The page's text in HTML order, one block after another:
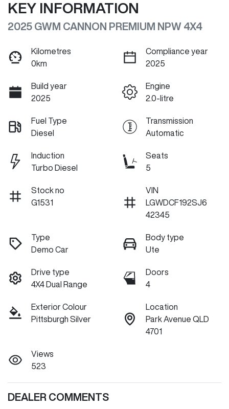
KEY INFORMATION
2025 GWM CANNON PREMIUM NPW 4X4
Kilometres
0km
Compliance year
2025
Build year
2025
Engine
2.0-litre
Fuel Type
Diesel
Transmission
Automatic
Induction
Turbo Diesel
Seats
5
Stock no
G1531
VIN
LGWDCF192SJ6
42345
Type
Demo Car
Body type
Ute
Drive type
4X4 Dual Range
Doors
4
Exterior Colour
Pittsburgh Silver
Location
Park Avenue QLD
4701
Views
523
DEALER COMMENTS